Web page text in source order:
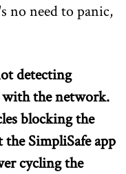
no need to panic,
detecting
with the network.
blocking the
the SimpliSafe app
cycling the